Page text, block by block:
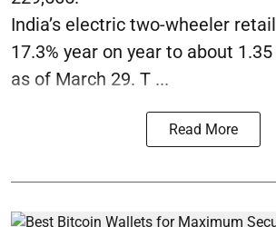
India’s electric two-wheeler
17.3% year on year to about
as of March 29. T ...
Read More